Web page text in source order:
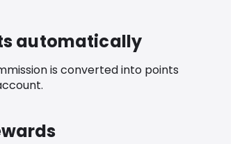
automatically
is converted into points